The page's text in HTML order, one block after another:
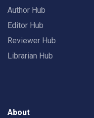
Author Hub
Editor Hub
Reviewer Hub
Librarian Hub
About